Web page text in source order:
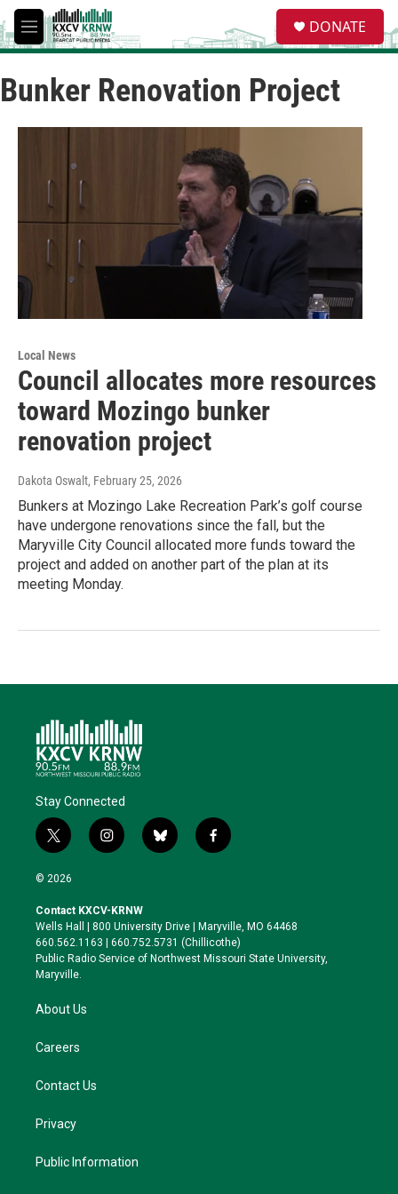
Skip to main content
M
e
u
e
a
DONATE
Bunker Renovation Project
Local News
Council allocates more resources
toward Mozingo bunker
renovation project
Dakota Oswalt, February 25, 2026
Bunkers at Mozingo Lake Recreation Park’s golf course
have undergone renovations since the fall, but the
Maryville City Council allocated more funds toward the
project and added on another part of the plan at its
meeting Monday.
Stay Connected
t
w
i
t
e
r
i
n
a
g
r
a
b
l
k
y
f
a
o
o
k
© 2026
Contact KXCV-KRNW
Wells Hall | 800 University Drive | Maryville, MO 64468
660.562.1163 | 660.752.5731 (Chillicothe)
Public Radio Service of Northwest Missouri State University,
Maryville.
About Us
Careers
Contact Us
Privacy
Public Information